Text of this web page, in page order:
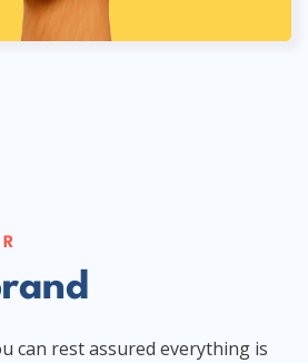
can rest assured everything is